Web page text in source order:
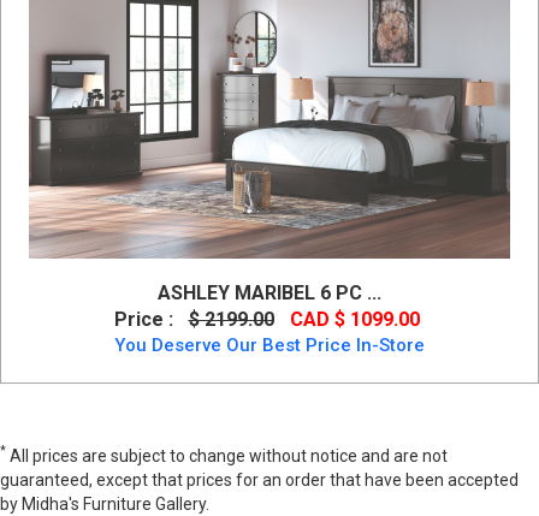
ASHLEY MARIBEL 6 PC ...
Price :
$ 2199.00 CAD $ 1099.00
You Deserve Our Best Price In-Store
* All prices are subject to change without notice and are not
guaranteed, except that prices for an order that have been accepted
by Midha's Furniture Gallery.